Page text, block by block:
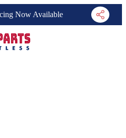
Now Available